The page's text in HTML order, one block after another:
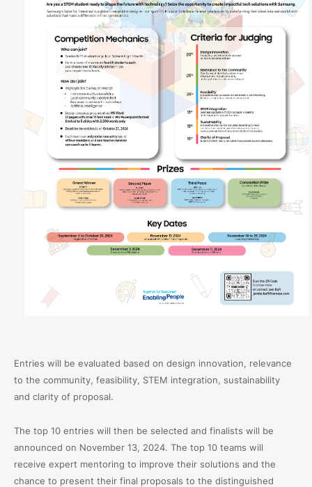
Entries will be evaluated based on design innovation, relevance
to the community, feasibility, STEM integration, sustainability
and clarity of proposal.
The top 10 entries will then be selected and finalists will be
announced on November 13, 2024. The top 10 teams will
receive expert mentoring to improve their solutions and the
chance to present their final proposals to the distinguished